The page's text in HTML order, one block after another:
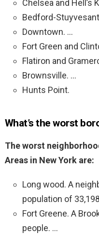
Chelsea and Hell’s
Bedford-
Downtown. …
Fort Green and
Flatiron and
Brownsville. …
Hunts Point.
What’s the worst
The worst
Areas in New York are:
Long wood. A
population of
Fort Greene. A
people. …